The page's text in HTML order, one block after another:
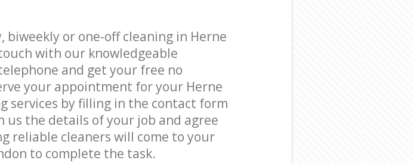
biweekly or one-off cleaning in Herne
with our knowledgeable
and get your free no
your appointment for your Herne
services by filling in the contact form
the details of your job and agree
reliable cleaners will come to your
to complete the task.